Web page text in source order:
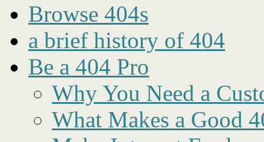
Browse 404s
a brief history of 404
Be a 404 Pro
Why You Need a
What Makes a Good